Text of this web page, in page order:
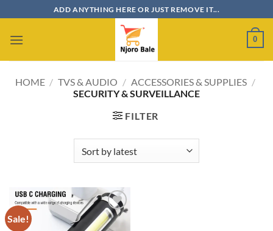
to
content
ADD ANYTHING HERE OR JUST REMOVE IT...
0
HOME / TVS & AUDIO / ACCESSORIES & SUPPLIES /
SECURITY & SURVEILLANCE
FILTER
Sale!
Add to
wishlist